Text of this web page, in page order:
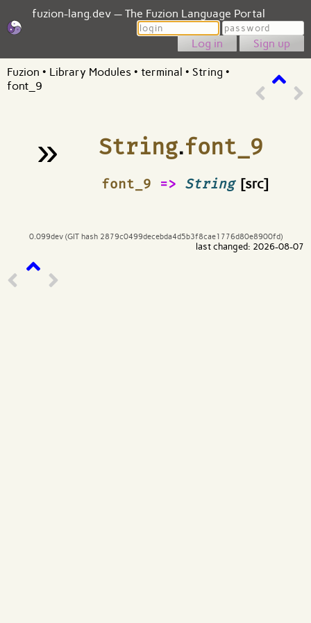
fuzion-lang.dev — The Fuzion Language Portal
Login
Password
Sign up
Fuzion • Library Modules • terminal • String •
font_9
» String.font_9
font_9 => String
¶ [src]
0.099dev (GIT hash 2879c0499decebda4d5b3f8cae1776d80e8900fd)
last changed: 2026-08-07